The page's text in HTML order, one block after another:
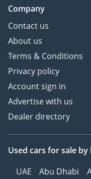
Company
Contact us
About us
Terms & Conditions
Privacy policy
Account sign in
Advertise with us
Dealer directory
Used cars for sale by
UAE
Abu Dhabi